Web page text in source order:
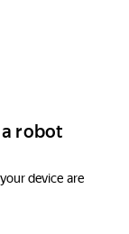
robot
device are